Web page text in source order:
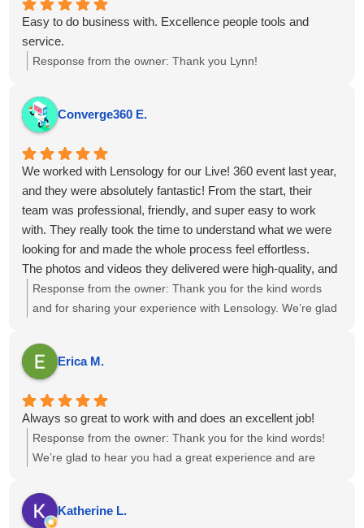
Easy to do business with. Excellence people tools and
service.
Response from the owner: Thank you Lynn!
Converge360 E.
We worked with Lensology for our Live! 360 event last year,
and they were absolutely fantastic! From the start, their
team was professional, friendly, and super easy to work
with. They really took the time to understand what we were
looking for and made the whole process feel effortless.
The photos and videos they delivered were high-quality, and
perfectly captured the vibe of our events. They didn’t miss a
moment.
experience, and we’d highly recommend them to anyone
looking for a photo and video team that’s talented, reliable,
and just great to collaborate with. We’re already looking
forward to working with them again!
Response from the owner: Thank you for the kind words
and for sharing your experience with Lensology. We’re glad
captured the event vibe just as you envisioned. It’s great to
know the photos and videos met your expectations. We
possibility of collaborating again in the future.
Erica M.
Always so great to work with and does an excellent job!
Response from the owner: Thank you for the kind words!
We’re glad to hear you had a great experience and are
feel free to reach out.
Katherine L.